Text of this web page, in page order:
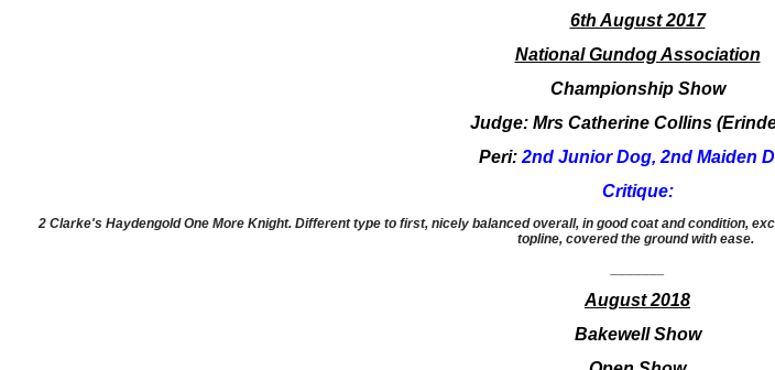
6th August 2017
National Gundog Association
Championship Show
Judge: Mrs Catherine Collins
Peri: 2nd Junior Dog, 2nd Maiden
Critique:
2 Clarke's Haydengold One More Knight. Different type to first, nicely balanced overall, in good coat and condition,
topline, covered the ground with ease.
August 2018
Bakewell Show